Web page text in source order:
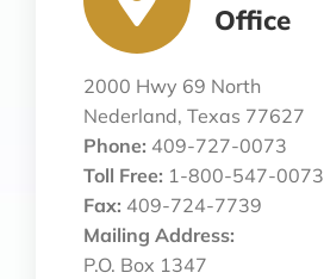
Office
2000 Hwy 69 North
Nederland, Texas 77627
Phone: 409-727-0073
Toll Free: 1-800-547-0073
Fax: 409-724-7739
Mailing Address:
P.O. Box 1347